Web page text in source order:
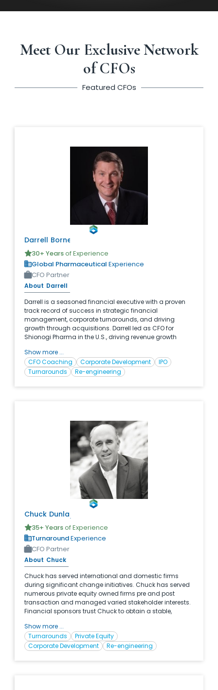
Meet Our Exclusive Network
of CFOs
Featured CFOs
Darrell Borne
30+ Yearsof Experience
Global Pharmaceutical Experience
CFO Partner
About Darrell
Darrell is a seasoned financial executive with a proven
track record of success in strategic financial
management, corporate turnarounds, and driving
growth through acquisitions. Darrell led as CFO for
Shionogi Pharma in the U.S., driving revenue growth
operational efficiencies. With his strategic vision,
financial acumen, and leadership skills, Darrell has
consistently delivered results and positioned companies
Show more ...
CFO Coaching
Corporate Development
IPO
Turnarounds
Re-engineering
Chuck Dunlap
35+ Yearsof Experience
TurnaroundExperience
CFO Partner
About Chuck
Chuck has served international and domestic firms
during significant change initiatives. Chuck has served
numerous private equity owned firms pre and post
transaction and managed varied stakeholder interests.
Financial sponsors trust Chuck to obtain a stable,
value creation. During his career, he has led
transactional closings and executions in excess of $1
Billion.
Show more ...
Turnarounds
Private Equity
Corporate Development
Re-engineering